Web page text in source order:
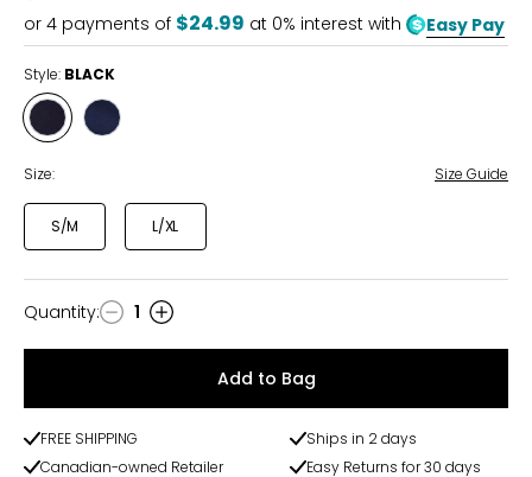
of
5
or 4 payments of $24.99 at 0% interest with Easy Pay
Style: BLACK
Style
BLACK
Style
Size: Size Guide
S/M L/XL
Quantity
Quantity: 1
Add to Bag
FREE SHIPPING
Ships in 2 days
Canadian-owned Retailer
Easy Returns for 30 days